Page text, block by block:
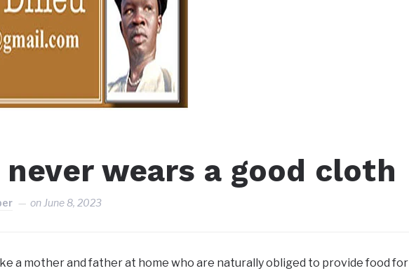
wears a good cloth
on June 8, 2023
a mother and father at home who are naturally obliged to provide food for